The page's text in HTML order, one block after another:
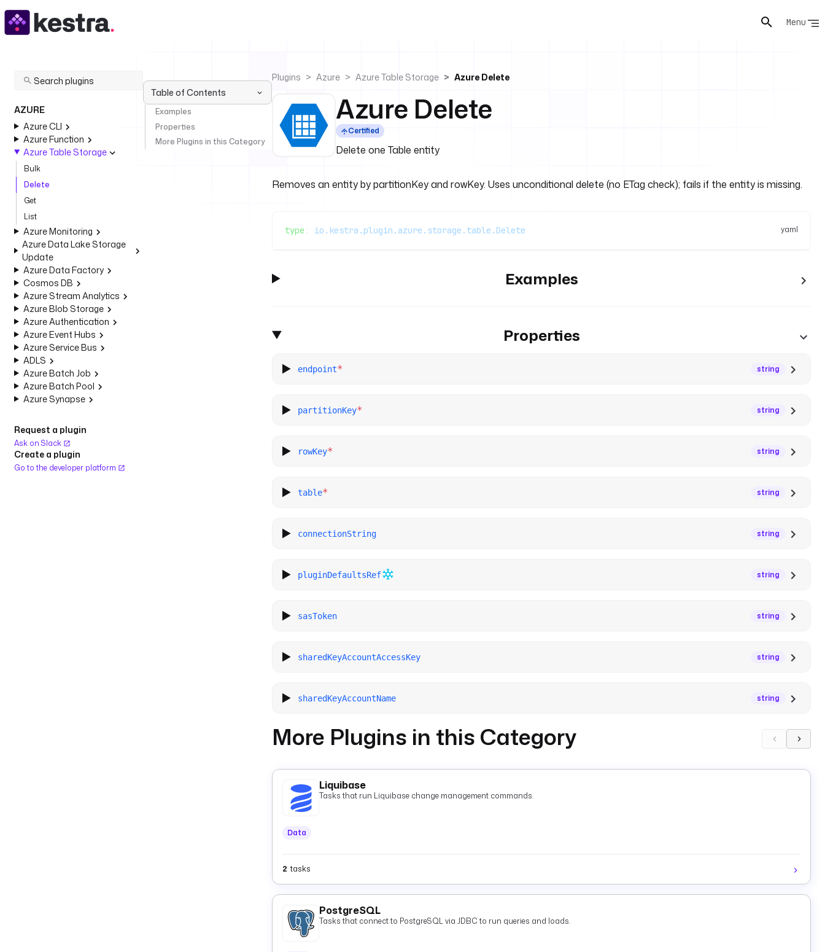
Menu
AZURE
Azure CLI
Azure Function
Azure Table Storage
Bulk
Delete
Get
List
Azure Monitoring
Azure Data Lake Storage
Update
Azure Data Factory
Cosmos DB
Azure Stream Analytics
Azure Blob Storage
Azure Authentication
Azure Event Hubs
Azure Service Bus
ADLS
Azure Batch Job
Azure Batch Pool
Azure Synapse
Request a plugin
Ask on Slack
Create a plugin
Go to the developer platform
Table of Contents
Examples
Properties
More Plugins in this Category
Plugins Azure Azure Table Storage Azure Delete
Azure Delete
Certified
Delete one Table entity
Removes an entity by partitionKey and rowKey. Uses unconditional delete (no ETag check); fails if the entity is missing.
yaml
type : io.kestra.plugin.azure.storage.table.Delete
Examples
Properties
endpoint* string
partitionKey* string
rowKey* string
table* string
connectionString string
pluginDefaultsRef string
sasToken string
sharedKeyAccountAccessKey string
sharedKeyAccountName string
More Plugins in this Category
Liquibase
Tasks that run Liquibase change management commands.
Data
2 tasks
PostgreSQL
Tasks that connect to PostgreSQL via JDBC to run queries and loads.